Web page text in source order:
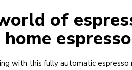
of
home
with this fully automatic